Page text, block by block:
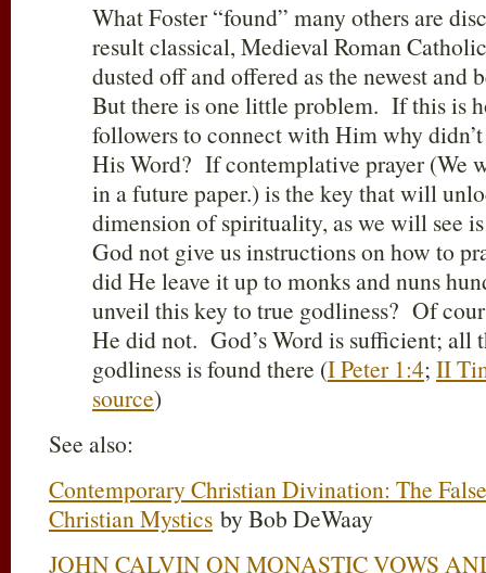
What Foster “found” many others are
result classical, Medieval Roman
dusted off and offered as the newest
But there is one little problem. If this is
followers to connect with Him why
His Word? If contemplative prayer (We
in a future paper.) is the key that will
dimension of spirituality, as we will see
God not give us instructions on how to
did He leave it up to monks and nuns
unveil this key to true godliness? Of
He did not. God’s Word is sufficient; all
godliness is found there (I Peter 1:4; II
source)
See also:
Contemporary Christian Divination: The
Christian Mystics by Bob DeWaay
JOHN CALVIN ON MONASTIC VOWS